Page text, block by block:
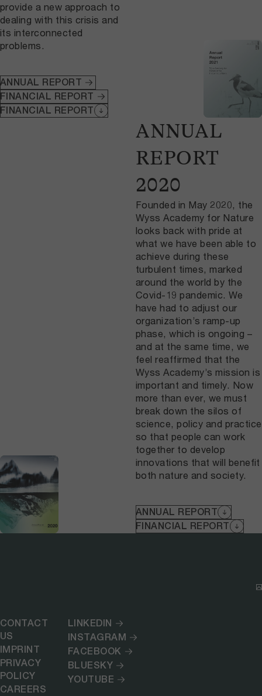
provide a new approach to
dealing with this crisis and
its interconnected
problems.
ANNUAL REPORT
FINANCIAL REPORT
FINANCIAL REPORT
ANNUAL
REPORT
2020
Founded in May 2020, the
Wyss Academy for Nature
looks back with pride at
what we have been able to
achieve during these
turbulent times, marked
around the world by the
Covid-19 pandemic. We
have had to adjust our
organization’s ramp-up
phase, which is ongoing –
and at the same time, we
feel reaffirmed that the
Wyss Academy’s mission is
important and timely. Now
more than ever, we must
break down the silos of
science, policy and practice
so that people can work
together to develop
innovations that will benefit
both nature and society.
ANNUAL REPORT
FINANCIAL REPORT
CONTACT
US
IMPRINT
PRIVACY
POLICY
CAREERS
LINKEDIN
INSTAGRAM
FACEBOOK
BLUESKY
YOUTUBE